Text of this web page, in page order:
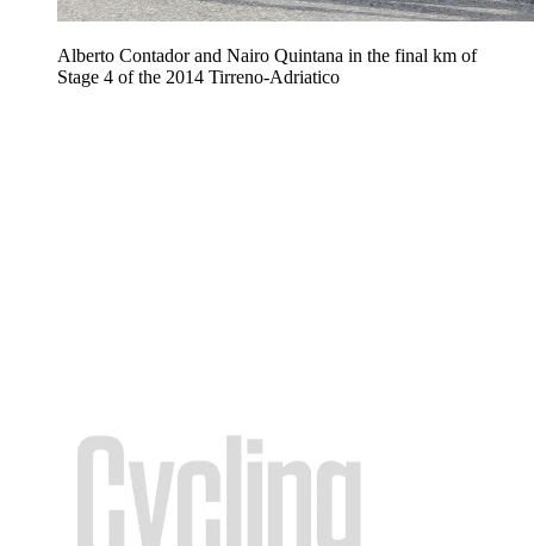
Alberto Contador and Nairo Quintana in the final km of
Stage 4 of the 2014 Tirreno-Adriatico